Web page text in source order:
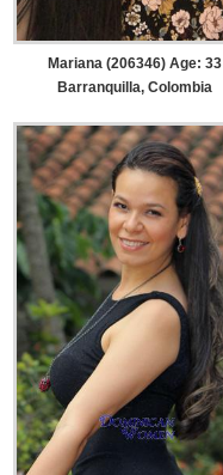
Mariana (206346) Age: 33
Barranquilla, Colombia